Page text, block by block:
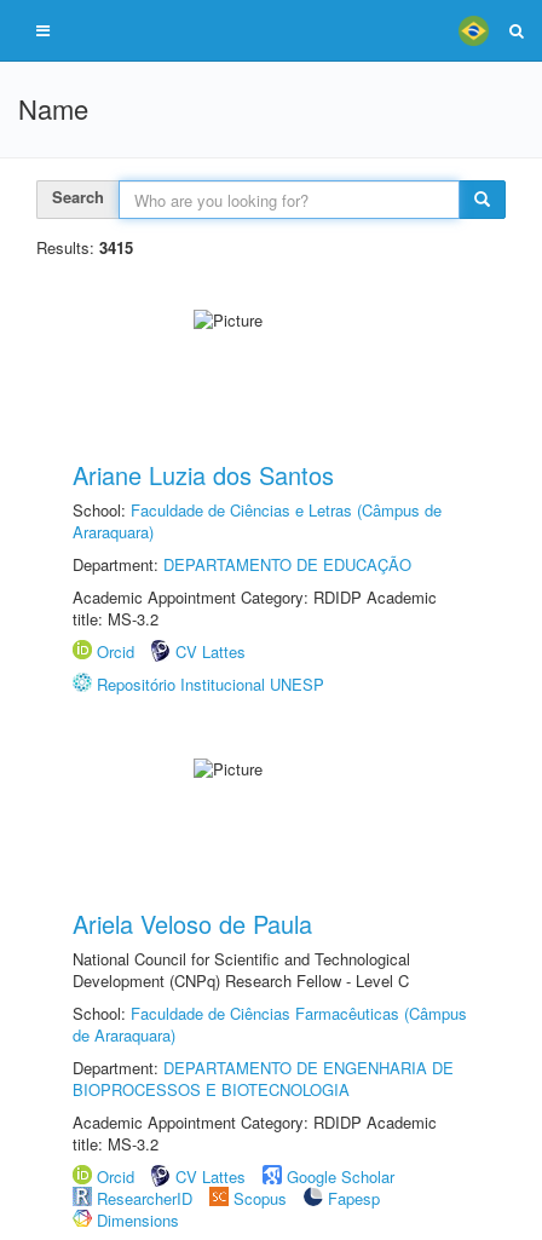
Name
Search
Results: 3415
Ariane Luzia dos Santos
School: Faculdade de Ciências e Letras (Câmpus de
Araraquara)
Department: DEPARTAMENTO DE EDUCAÇÃO
Academic Appointment Category: RDIDP Academic
title: MS-3.2
Orcid
CV Lattes
Repositório Institucional UNESP
Ariela Veloso de Paula
National Council for Scientific and Technological
Development (CNPq) Research Fellow - Level C
School: Faculdade de Ciências Farmacêuticas (Câmpus
de Araraquara)
Department: DEPARTAMENTO DE ENGENHARIA DE
BIOPROCESSOS E BIOTECNOLOGIA
Academic Appointment Category: RDIDP Academic
title: MS-3.2
Orcid
CV Lattes
Google Scholar
ResearcherID
Scopus
Fapesp
Dimensions